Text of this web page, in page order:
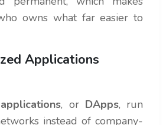
owns what far easier to
Applications
, or DApps, run
instead of company-